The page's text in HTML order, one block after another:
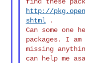
http://
shtml .
Can some one
packages. I
missing
can help me